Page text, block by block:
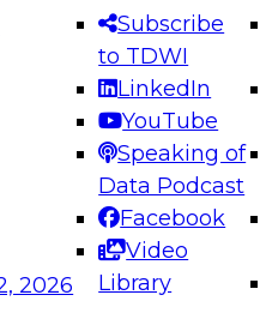
2026
Subscribe
to TDWI
LinkedIn
YouTube
Speaking of
Data Podcast
Facebook
Video
Library
Panel: Engineering
for AI and Analytics
Expert Panel to
7, 2026